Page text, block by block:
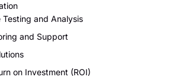
Testing and Analysis
and Support
on Investment (ROI)